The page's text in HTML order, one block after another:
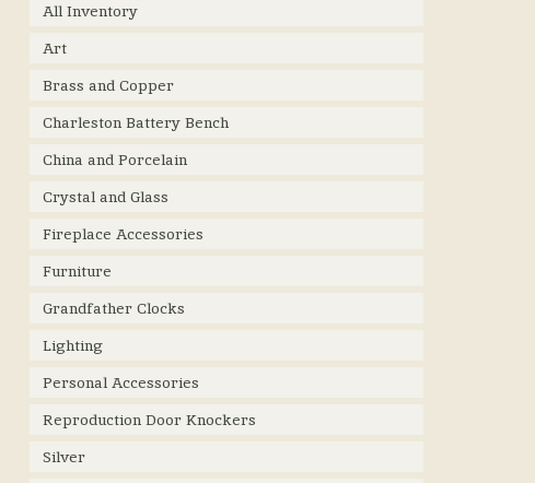
All Inventory
Art
Brass and Copper
Charleston Battery Bench
China and Porcelain
Crystal and Glass
Fireplace Accessories
Furniture
Grandfather Clocks
Lighting
Personal Accessories
Reproduction Door Knockers
Silver